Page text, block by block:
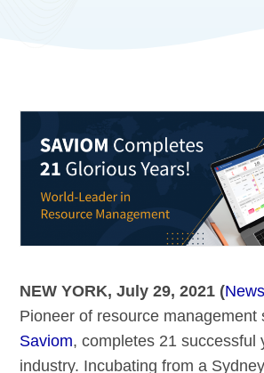
NEW YORK, July 29, 2021 (
Pioneer of resource management
Saviom, completes 21 successful
industry. Incubating from a